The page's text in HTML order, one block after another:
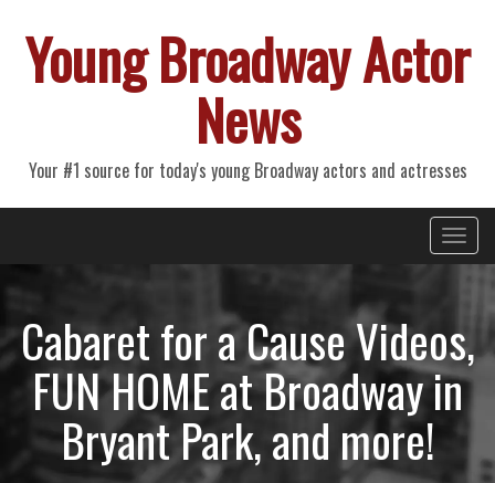
Young Broadway Actor
News
Your #1 source for today's young Broadway actors and actresses
Primary
Menu
Cabaret for a Cause Videos,
FUN HOME at Broadway in
Bryant Park, and more!